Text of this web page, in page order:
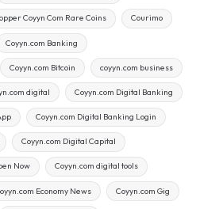
Coyyn Com Rare Coins Courimo
Coyyn.com Banking
Coyyn.com Bitcoin coyyn.com business
digital Coyyn.com Digital Banking
Coyyn.com Digital Banking Login
Coyyn.com Digital Capital
Now Coyyn.com digital tools
Economy News Coyyn.com Gig